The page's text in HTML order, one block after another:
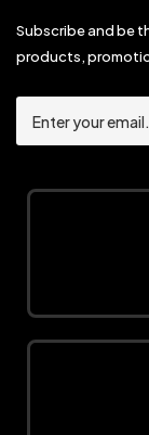
Subscribe and be
products,